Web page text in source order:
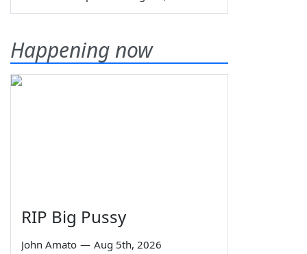
Happening now
RIP Big Pussy
John Amato — Aug 5th, 2026